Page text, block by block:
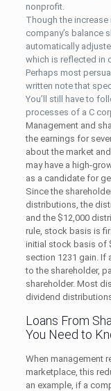
nonprofit.
Though the
company’s balance
automatically
which is reflected in
Perhaps most
written note that
You’ll still have to
processes of a C
Management and
the earnings for
about the market
may have a high-
as a candidate for
Since the
distributions, the
and the $12,000
rule, stock basis is
initial stock basis of
section 1231 gain. If
to the shareholder,
shareholder. Most
dividend
Loans From
You Need to
When management
marketplace, this
an example, if a